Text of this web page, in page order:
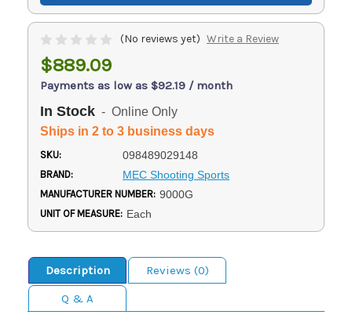
(No reviews yet) Write a Review
$889.09
Payments as low as $92.19 / month
In Stock - Online Only
Ships in 2 to 3 business days
SKU: 098489029148
BRAND: MEC Shooting Sports
MANUFACTURER NUMBER: 9000G
UNIT OF MEASURE: Each
Description
Reviews (0)
Q & A